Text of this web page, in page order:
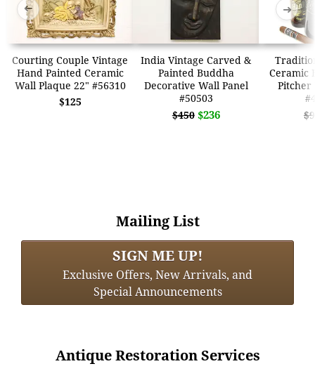
Courting Couple Vintage
Hand Painted Ceramic
Wall Plaque 22" #56310
$125
India Vintage Carved &
Painted Buddha
Decorative Wall Panel
#50503
$450 $236
Ceramic
Pitcher
➜ ➜
Mailing List
SIGN ME UP!
Exclusive Offers, New Arrivals, and
Special Announcements
Antique Restoration Services